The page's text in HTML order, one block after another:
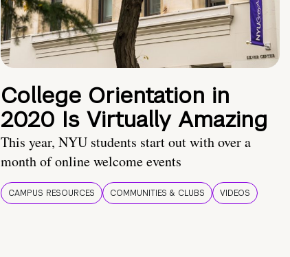
College Orientation in
2020 Is Virtually Amazing
This year, NYU students start out with over a
month of online welcome events
CAMPUS RESOURCES COMMUNITIES & CLUBS VIDEOS